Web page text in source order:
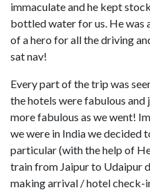
immaculate and he kept
bottled water for us. He was
of a hero for all the driving
sat nav!
Every part of the trip was
the hotels were fabulous and
more fabulous as we went!
we were in India we decided
particular (with the help of
train from Jaipur to Udaipur
making arrival / hotel check-